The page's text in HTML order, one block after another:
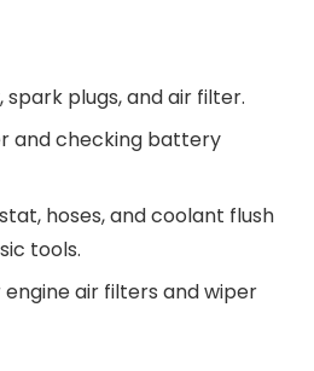
plugs, and air filter.
and checking battery
hoses, and coolant flush
tools.
air filters and wiper